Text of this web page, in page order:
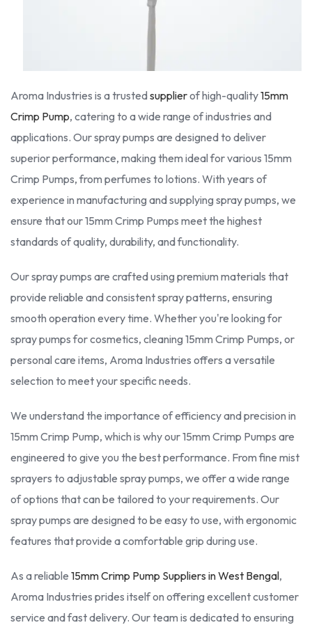
Aroma Industries is a trustedsupplierof high-quality15mm
Crimp Pump, catering to a wide range of industries and
applications. Our spray pumps are designed to deliver
superior performance, making them ideal for various 15mm
Crimp Pumps, from perfumes to lotions. With years of
experience in manufacturing and supplying spray pumps, we
ensure that our 15mm Crimp Pumps meet the highest
standards of quality, durability, and functionality.
Our spray pumps are crafted using premium materials that
provide reliable and consistent spray patterns, ensuring
smooth operation every time. Whether you're looking for
spray pumps for cosmetics, cleaning 15mm Crimp Pumps, or
personal care items, Aroma Industries offers a versatile
selection to meet your specific needs.
We understand the importance of efficiency and precision in
15mm Crimp Pump, which is why our 15mm Crimp Pumps are
engineered to give you the best performance. From fine mist
sprayers to adjustable spray pumps, we offer a wide range
of options that can be tailored to your requirements. Our
spray pumps are designed to be easy to use, with ergonomic
features that provide a comfortable grip during use.
As a reliable 15mm Crimp Pump Suppliers in West Bengal,
Aroma Industries prides itself on offering excellent customer
service and fast delivery. Our team is dedicated to ensuring